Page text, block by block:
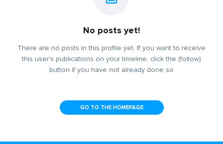
No posts yet!
There are no posts in this profile yet. If you want to receive
this user's publications on your timeline, click the (follow)
button if you have not already done so
GO TO THE HOMEPAGE